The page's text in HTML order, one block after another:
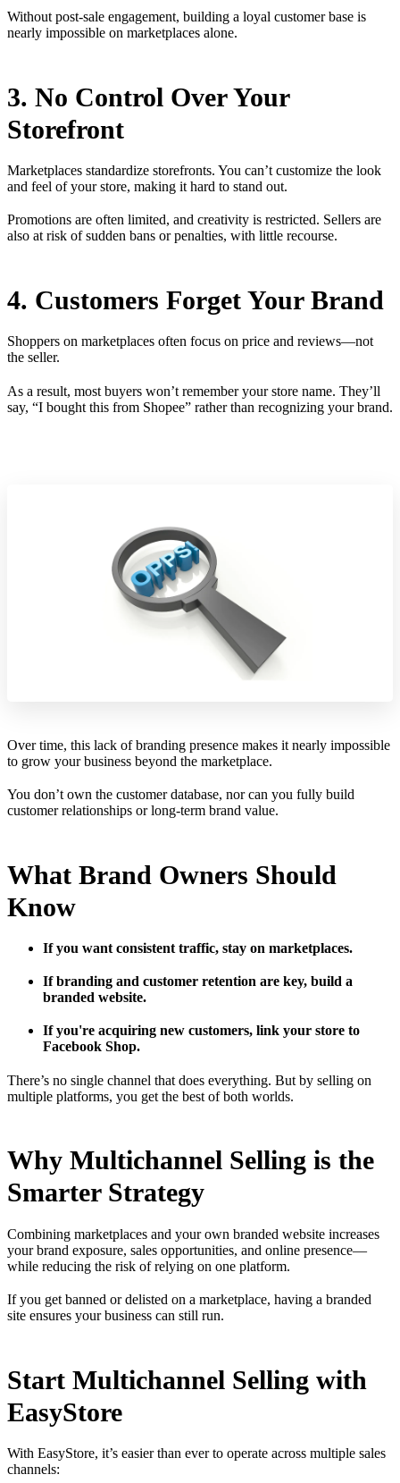
Without post-sale engagement, building a loyal customer base is
nearly impossible on marketplaces alone.
3. No Control Over Your
Storefront
Marketplaces standardize storefronts. You can’t customize the look
and feel of your store, making it hard to stand out.
Promotions are often limited, and creativity is restricted. Sellers are
also at risk of sudden bans or penalties, with little recourse.
4. Customers Forget Your Brand
Shoppers on marketplaces often focus on price and reviews—not
the seller.
As a result, most buyers won’t remember your store name. They’ll
say, “I bought this from Shopee” rather than recognizing your brand.
Over time, this lack of branding presence makes it nearly impossible
to grow your business beyond the marketplace.
You don’t own the customer database, nor can you fully build
customer relationships or long-term brand value.
What Brand Owners Should
Know
If you want consistent traffic, stay on marketplaces.
If branding and customer retention are key, build a
branded website.
If you're acquiring new customers, link your store to
Facebook Shop.
There’s no single channel that does everything. But by selling on
multiple platforms, you get the best of both worlds.
Why Multichannel Selling is the
Smarter Strategy
Combining marketplaces and your own branded website increases
your brand exposure, sales opportunities, and online presence—
while reducing the risk of relying on one platform.
If you get banned or delisted on a marketplace, having a branded
site ensures your business can still run.
Start Multichannel Selling with
EasyStore
With EasyStore, it’s easier than ever to operate across multiple sales
channels: